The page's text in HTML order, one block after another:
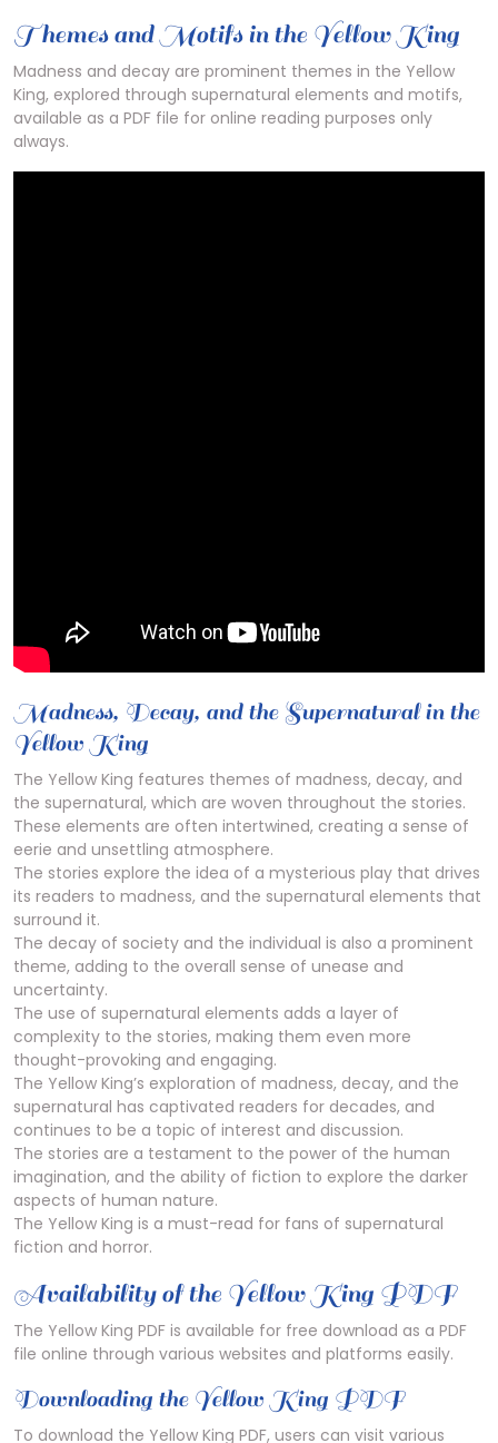
Themes and Motifs in the Yellow King
Madness and decay are prominent themes in the Yellow
King, explored through supernatural elements and motifs,
available as a PDF file for online reading purposes only
always.
Madness, Decay, and the Supernatural in the
Yellow King
The Yellow King features themes of madness, decay, and
the supernatural, which are woven throughout the stories.
These elements are often intertwined, creating a sense of
eerie and unsettling atmosphere.
The stories explore the idea of a mysterious play that drives
its readers to madness, and the supernatural elements that
surround it.
The decay of society and the individual is also a prominent
theme, adding to the overall sense of unease and
uncertainty.
The use of supernatural elements adds a layer of
complexity to the stories, making them even more
thought-provoking and engaging.
The Yellow King’s exploration of madness, decay, and the
supernatural has captivated readers for decades, and
continues to be a topic of interest and discussion.
The stories are a testament to the power of the human
imagination, and the ability of fiction to explore the darker
aspects of human nature.
The Yellow King is a must-read for fans of supernatural
fiction and horror.
Availability of the Yellow King PDF
The Yellow King PDF is available for free download as a PDF
file online through various websites and platforms easily.
Downloading the Yellow King PDF
To download the Yellow King PDF, users can visit various